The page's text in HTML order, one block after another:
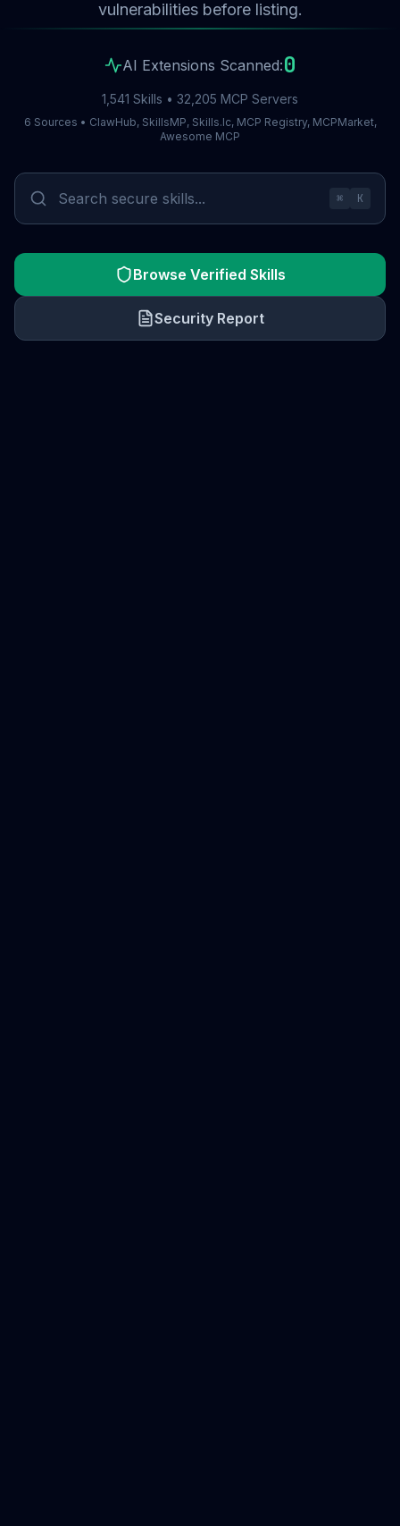
vulnerabilities before listing.
AI Extensions Scanned:0
1,541 Skills • 32,205 MCP Servers
6 Sources • ClawHub, SkillsMP, Skills.lc, MCP Registry, MCPMarket,
Awesome MCP
⌘ K
Browse Verified Skills
Security Report